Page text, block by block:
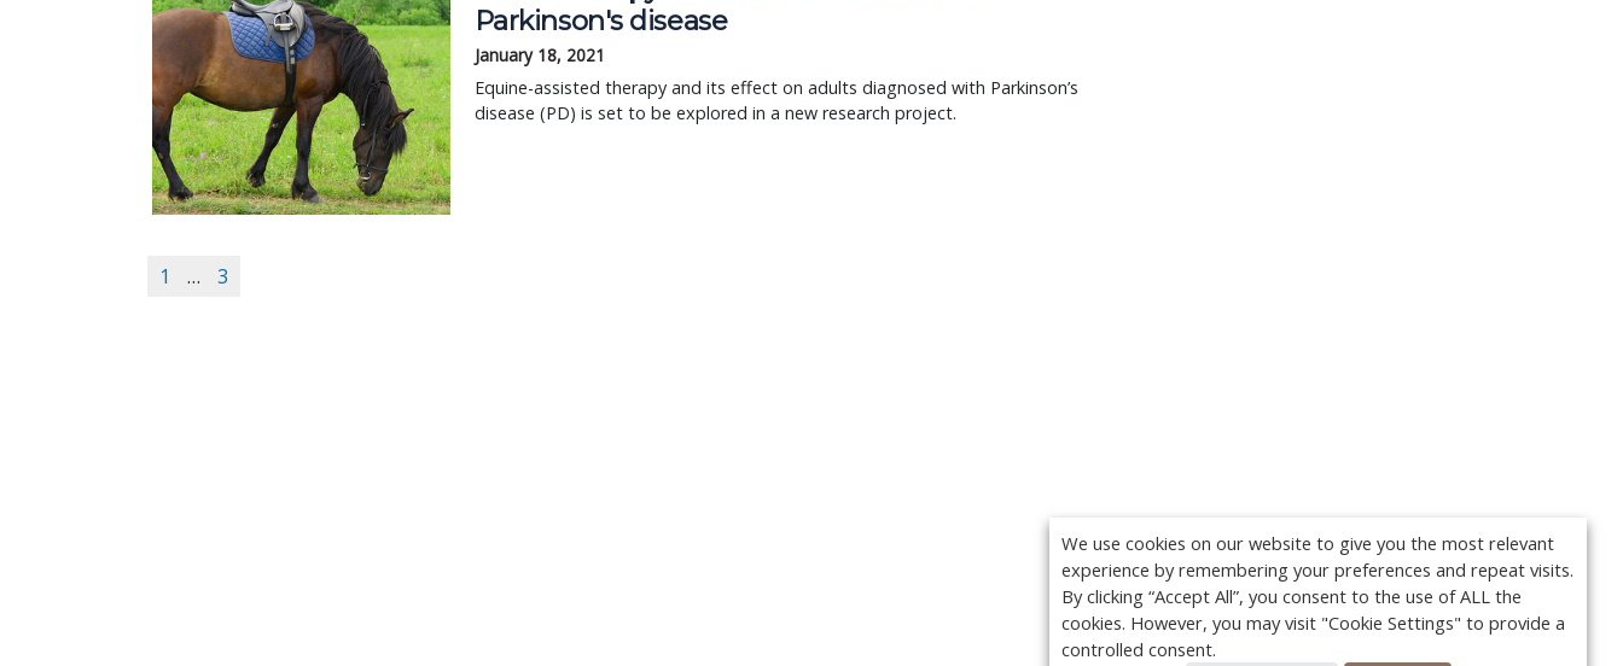
Parkinson's disease
January 18, 2021
Equine-assisted therapy and its effect on adults diagnosed with Parkinson’s
disease (PD) is set to be explored in a new research project.
1 … 3
We use cookies on our website to give you the most relevant
experience by remembering your preferences and repeat visits.
By clicking “Accept All”, you consent to the use of ALL the
cookies. However, you may visit "Cookie Settings" to provide a
controlled consent.